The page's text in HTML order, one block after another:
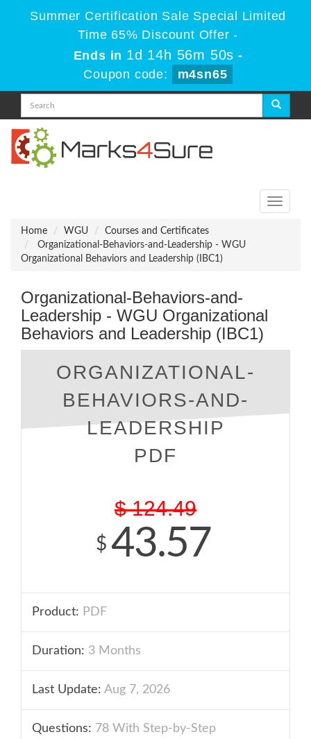
Summer Certification Sale Special Limited
Time 65% Discount Offer -
Ends in 1d 14h 56m 50s -
Coupon code:
m4sn65
Toggle
Home
WGU
Courses and Certificates
Organizational-Behaviors-and-Leadership - WGU
Organizational Behaviors and Leadership (IBC1)
Organizational-Behaviors-and-
Leadership - WGU Organizational
Behaviors and Leadership (IBC1)
ORGANIZATIONAL-
BEHAVIORS-AND-
LEADERSHIP
PDF
$ 124.49
$ 43.57
Product: PDF
Duration: 3 Months
Last Update: Aug 7, 2026
Questions: 78 With Step-by-Step